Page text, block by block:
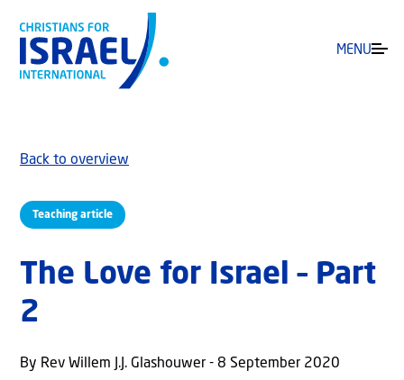
MENU
Teaching article
Back to overview
The Love for Israel – Part
2
By Rev Willem J.J. Glashouwer - 8 September 2020